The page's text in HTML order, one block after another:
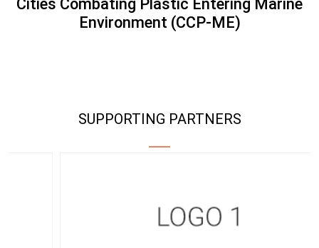
Cities Combating Plastic Entering Marine
Environment (CCP-ME)
SUPPORTING PARTNERS